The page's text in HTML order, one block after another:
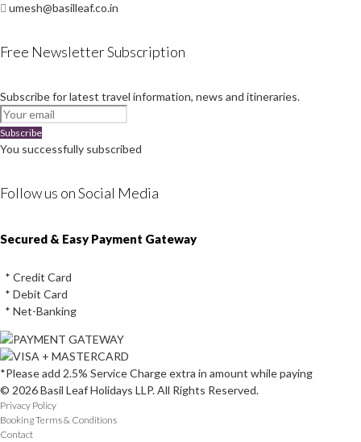
umesh@basilleaf.co.in
Free Newsletter Subscription
Subscribe for latest travel information, news and itineraries.
Subscribe
You successfully subscribed
Follow us on Social Media
Instagram
Facebook
Youtube
Twitter
Secured & Easy Payment Gateway
* Credit Card
* Debit Card
* Net-Banking
*Please add 2.5% Service Charge extra in amount while paying
© 2026 Basil Leaf Holidays LLP. All Rights Reserved.
Privacy Policy
Booking Terms & Conditions
Contact